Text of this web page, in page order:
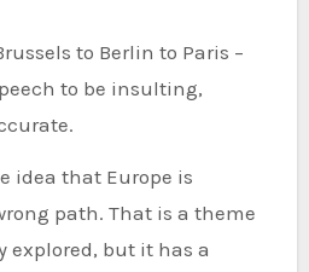
to Berlin to Paris –
to be insulting,
idea that Europe is
path. That is a theme
explored, but it has a